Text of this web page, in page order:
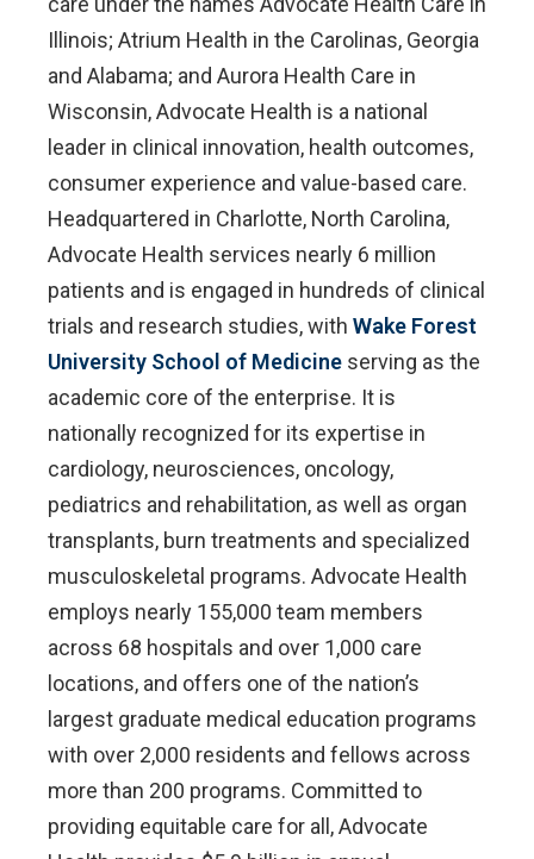
Illinois; Atrium Health in the Carolinas, Georgia
and Alabama; and Aurora Health Care in
Wisconsin, Advocate Health is a national
leader in clinical innovation, health outcomes,
consumer experience and value-based care.
Headquartered in Charlotte, North Carolina,
Advocate Health services nearly 6 million
patients and is engaged in hundreds of clinical
trials and research studies, with Wake Forest
University School of Medicine serving as the
academic core of the enterprise. It is
nationally recognized for its expertise in
cardiology, neurosciences, oncology,
pediatrics and rehabilitation, as well as organ
transplants, burn treatments and specialized
musculoskeletal programs. Advocate Health
employs nearly 155,000 team members
across 68 hospitals and over 1,000 care
locations, and offers one of the nation’s
largest graduate medical education programs
with over 2,000 residents and fellows across
more than 200 programs. Committed to
providing equitable care for all, Advocate